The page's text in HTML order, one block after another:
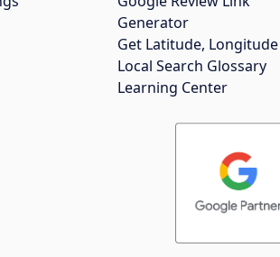
Generator
Get Latitude, Longitude
Local Search Glossary
Learning Center